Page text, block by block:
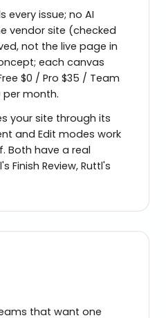
every issue; no AI
vendor site (checked
not the live page in
each canvas
$0 / Pro $35 / Team
per month.
your site through its
and Edit modes work
Both have a real
Finish Review, Ruttl's
that want one